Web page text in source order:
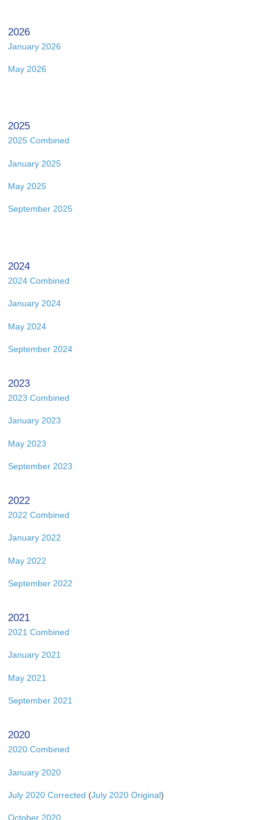
2026
January 2026
May 2026
2025
2025 Combined
January 2025
May 2025
September 2025
2024
2024 Combined
January 2024
May 2024
September 2024
2023
2023 Combined
January 2023
May 2023
September 2023
2022
2022 Combined
January 2022
May 2022
September 2022
2021
2021 Combined
January 2021
May 2021
September 2021
2020
2020 Combined
January 2020
July 2020 Corrected (July 2020 Original)
October 2020